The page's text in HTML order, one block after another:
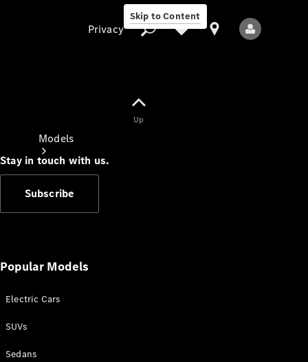
Skip to Content
Models
New Models
Electric models
Privacy
Up
Stay in touch with us.
Subscribe
Popular Models
Electric Cars
SUVs
Sedans